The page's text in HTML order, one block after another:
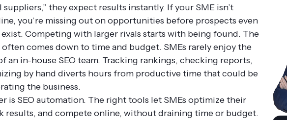
suppliers,” they expect results instantly. If your SME isn’t
you’re missing out on opportunities before prospects even
Competing with larger rivals starts with being found. The
comes down to time and budget. SMEs rarely enjoy the
an in-house SEO team. Tracking rankings, checking reports,
by hand diverts hours from productive time that could be
the business.
is SEO automation. The right tools let SMEs optimize their
results, and compete online, without draining time or budget.